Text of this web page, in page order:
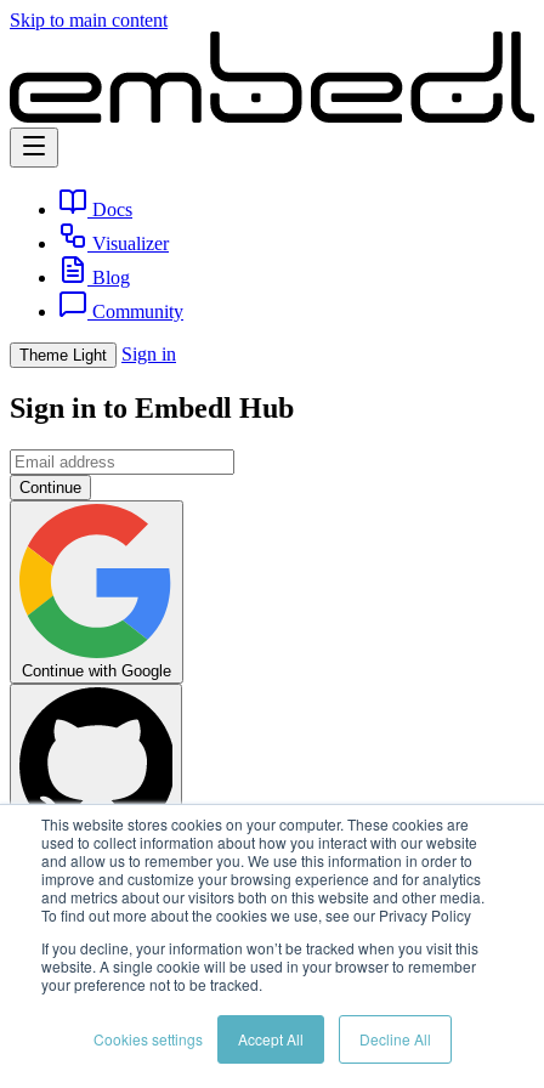
This website stores cookies on your computer. These cookies are
used to collect information about how you interact with our website
and allow us to remember you. We use this information in order to
improve and customize your browsing experience and for analytics
and metrics about our visitors both on this website and other media.
To find out more about the cookies we use, see our Privacy Policy
If you decline, your information won’t be tracked when you visit this
website. A single cookie will be used in your browser to remember
your preference not to be tracked.
Cookies settings Accept All Decline All
Skip to main content
Docs
Visualizer
Blog
Community
Theme Light Sign in
Sign in to Embedl Hub
Continue
Continue with Google
Continue with GitHub
Copyright © 2026Embedl AB